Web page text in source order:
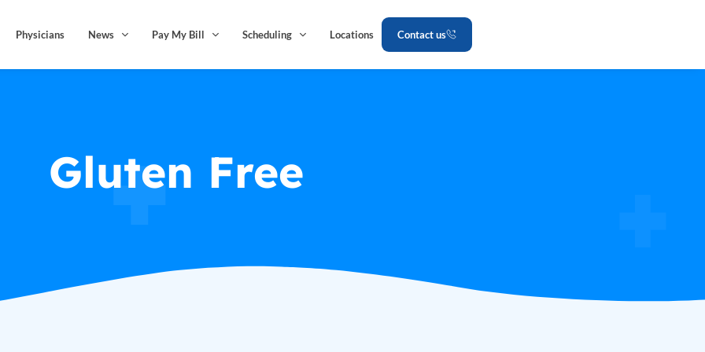
Physicians News Pay My Bill Scheduling Locations Contact us
Gluten Free